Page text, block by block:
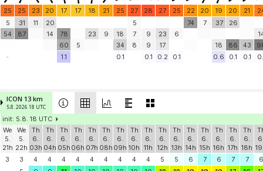
25 25 23 20 17 17 18 21 25 27 28 27 25 22 20 19 20 21
5
54
31
87
11
20
14
78
60
5
23 9
18
34
5
7
8
9
9
23
17
6
74 7 37
18
26
86 43
-
1.1 0.1 0.1 0.2 0.1 0.6 0.1 0.1
ICON 13 km
5.8. 2026 18 UTC
init: 5.8. 18 UTC
We
5.
21h
We
5.
22h
Th
6.
03h
Th
6.
04h
Th
6.
05h
Th
6.
06h
Th
6.
07h
Th
6.
08h
Th
6.
09h
Th
6.
10h
Th
6.
11h
Th
6.
12h
Th
6.
13h
Th
6.
14h
Th
6.
15h
Th
6.
16h
Th
6.
17h
Th
6.
18h
3
3 4 4 4 4 4 4 4 4 4 5 5 6 7 6 7 7
6